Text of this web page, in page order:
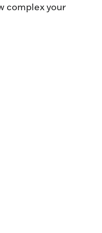
complex your